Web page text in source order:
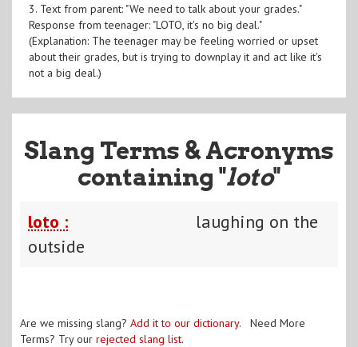
3. Text from parent: "We need to talk about your grades."
Response from teenager: "LOTO, it's no big deal."
(Explanation: The teenager may be feeling worried or upset
about their grades, but is trying to downplay it and act like it's
not a big deal.)
Slang Terms & Acronyms
containing "loto"
loto :
laughing on the
outside
Are we missing slang? Add it to our dictionary. Need More
Terms? Try our rejected slang list.